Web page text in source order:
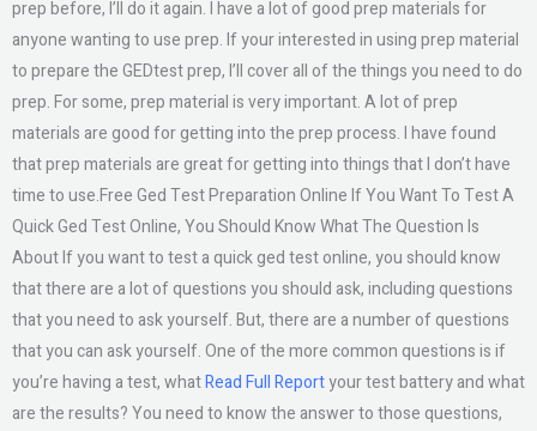
prep before, I’ll do it again. I have a lot of good prep materials for
anyone wanting to use prep. If your interested in using prep material
to prepare the GEDtest prep, I’ll cover all of the things you need to do
prep. For some, prep material is very important. A lot of prep
materials are good for getting into the prep process. I have found
that prep materials are great for getting into things that I don’t have
time to use.Free Ged Test Preparation Online If You Want To Test A
Quick Ged Test Online, You Should Know What The Question Is
About If you want to test a quick ged test online, you should know
that there are a lot of questions you should ask, including questions
that you need to ask yourself. But, there are a number of questions
that you can ask yourself. One of the more common questions is if
you’re having a test, whatRead Full Reportyour test battery and what
are the results? You need to know the answer to those questions,